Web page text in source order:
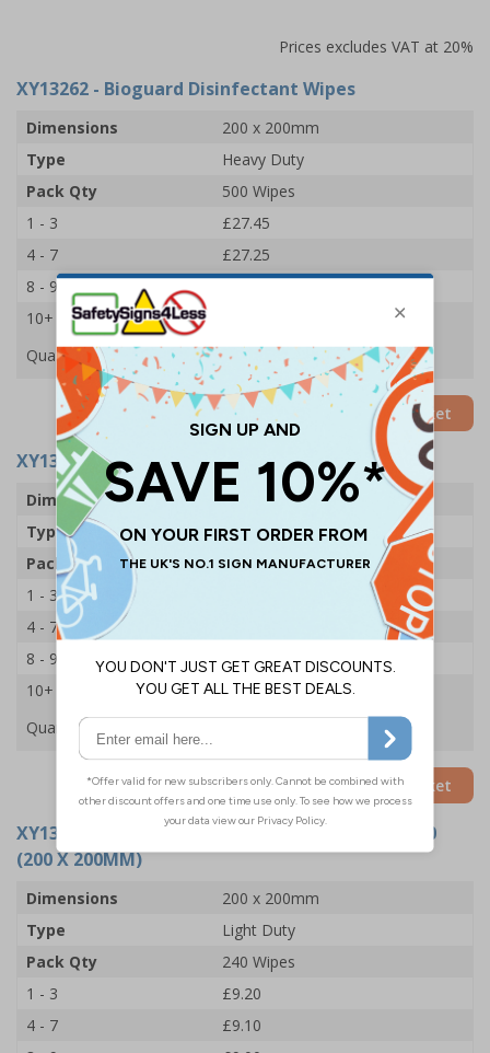
Prices excludes VAT at 20%
XY13262 - Bioguard Disinfectant Wipes
Dimensions
200 x 200mm
Type
Heavy Duty
Pack Qty
500 Wipes
1 - 3
£27.45
4 - 7
£27.25
8 - 9
£27.10
10+
Quantity
Add to Basket
XY13264- Bioguard Disinfectant Wipes
Dimensions
200 x 200mm
Type
Light Duty
Pack Qty
200 Wipes
1 - 3
4 - 7
8 - 9
£5.90
10+
£5.80
Quantity
Add to Basket
XY13263
- BIOGUARD LIGHT DUTY WIPES TUB 240
(200 X 200MM)
Dimensions
200 x 200mm
Type
Light Duty
Pack Qty
240 Wipes
1 - 3
£9.20
4 - 7
£9.10